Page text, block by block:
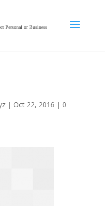
Personal or Business
| Oct 22, 2016 | 0